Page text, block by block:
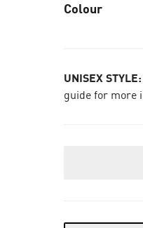
Colour
UNISEX STYLE:
guide for more